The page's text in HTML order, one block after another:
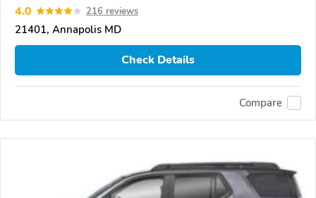
4.0 216 reviews
21401, Annapolis MD
Check Details
Compare